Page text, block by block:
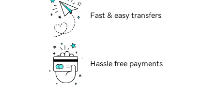
Fast & easy transfers
Hassle free payments